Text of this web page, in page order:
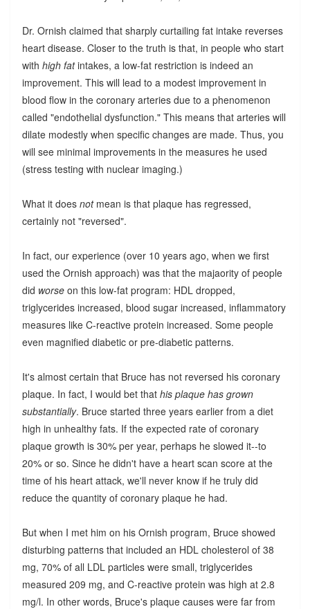
Dr. Ornish claimed that sharply curtailing fat intake reverses
heart disease. Closer to the truth is that, in people who start
with high fatintakes, a low-fat restriction is indeed an
improvement. This will lead to a modest improvement in
blood flow in the coronary arteries due to a phenomenon
called "endothelial dysfunction." This means that arteries will
dilate modestly when specific changes are made. Thus, you
will see minimal improvements in the measures he used
(stress testing with nuclear imaging.)
What it does notmean is that plaque has regressed,
certainly not "reversed".
In fact, our experience (over 10 years ago, when we first
used the Ornish approach) was that the majaority of people
did worseon this low-fat program: HDL dropped,
triglycerides increased, blood sugar increased, inflammatory
measures like C-reactive protein increased. Some people
even magnified diabetic or pre-diabetic patterns.
It's almost certain that Bruce has not reversed his coronary
plaque. In fact, I would bet that his plaque has grown
substantially. Bruce started three years earlier from a diet
high in unhealthy fats. If the expected rate of coronary
plaque growth is 30% per year, perhaps he slowed it--to
20% or so. Since he didn't have a heart scan score at the
time of his heart attack, we'll never know if he truly did
reduce the quantity of coronary plaque he had.
But when I met him on his Ornish program, Bruce showed
disturbing patterns that included an HDL cholesterol of 38
mg, 70% of all LDL particles were small, triglycerides
measured 209 mg, and C-reactive protein was high at 2.8
mg/l. In other words, Bruce's plaque causes were far from